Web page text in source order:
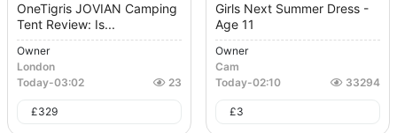
OneTigris JOVIAN Camping
Tent Review: Is...
Owner
London
Today-03:02 23
£329
Girls Next Summer Dress -
Age 11
Owner
Cam
Today-02:10 33294
£3